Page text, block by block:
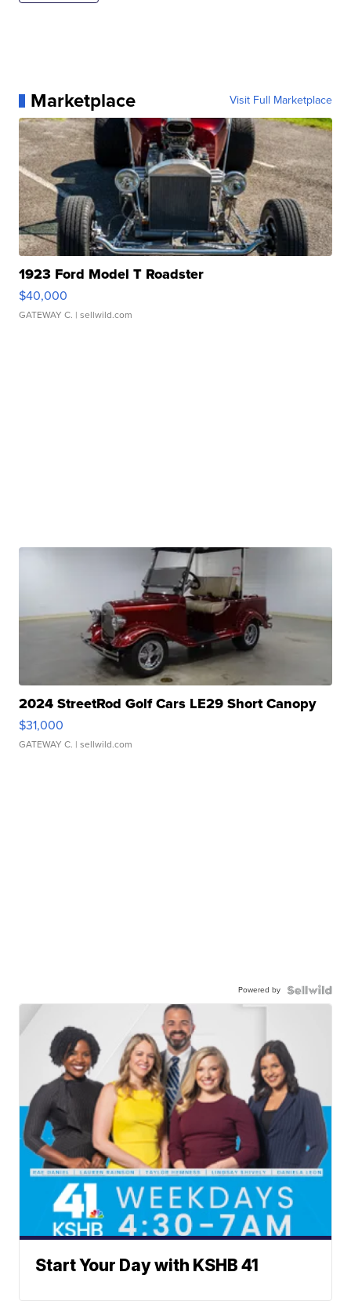
Marketplace Visit Full Marketplace
1923 Ford Model T Roadster
$40,000
GATEWAY C. | sellwild.com
2024 StreetRod Golf Cars LE29 Short Canopy
$31,000
GATEWAY C. | sellwild.com
Powered by
Start Your Day with KSHB 41